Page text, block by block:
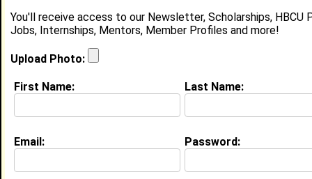
Ayana Cox
Server, Bullfeathers Restaurant
Location: City,NJUnited States
Joined:May 13th, 2014
About (request update)
Current Whereabouts:
before the end of my college career.
Anesthesiologist, Nurse Anesthetist, Chemist
You'll receive access to our Newsletter, Scholarships, HBCU
Jobs, Internships, Mentors, Member Profiles and more!
Upload Photo:
First Name: Last Name:
Email: Password: